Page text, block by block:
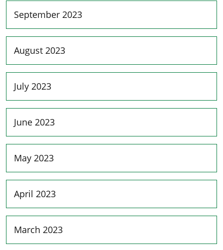
September 2023
August 2023
July 2023
June 2023
May 2023
April 2023
March 2023